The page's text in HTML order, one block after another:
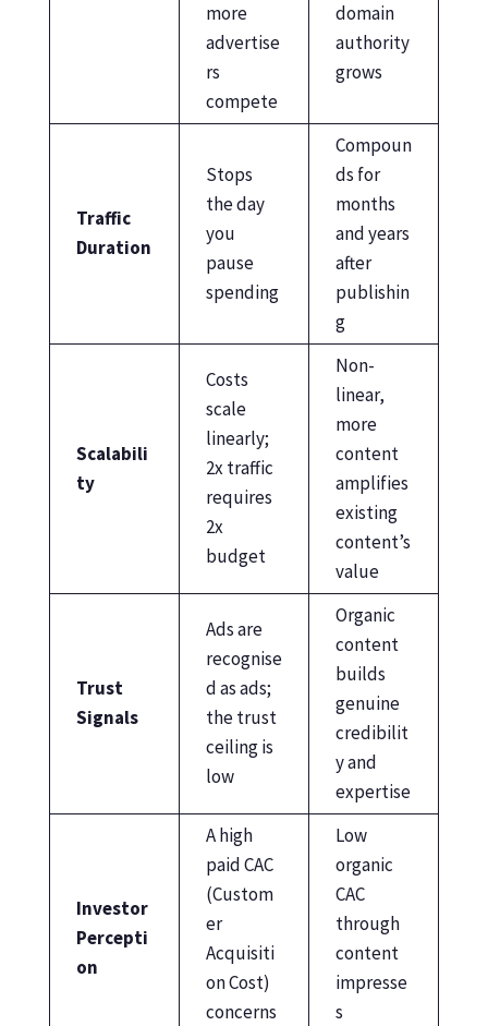
more
advertise
rs
compete
domain
authority
grows
Traffic
Duration
Stops
the day
you
pause
spending
Compoun
ds for
months
and years
after
publishin
g
Scalabili
ty
Costs
scale
linearly;
2x traffic
requires
2x
budget
Non-
linear,
more
content
amplifies
existing
content’s
value
Trust
Signals
Ads are
recognise
d as ads;
the trust
ceiling is
low
Organic
content
builds
genuine
credibilit
y and
expertise
Investor
Percepti
on
A high
paid CAC
(Custom
er
Acquisiti
on Cost)
concerns
Low
organic
CAC
through
content
impresse
s